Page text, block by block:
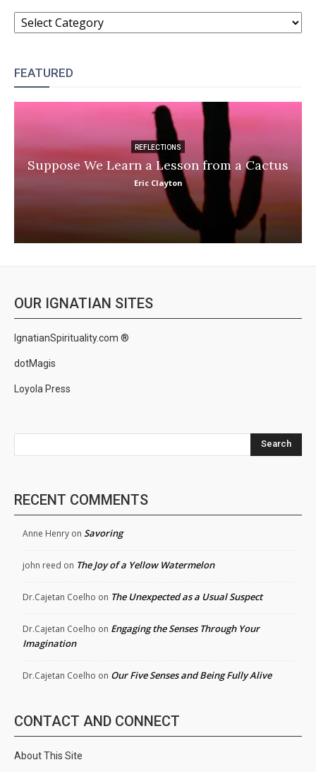
CATEGORIES
FEATURED
REFLECTIONS
Suppose We Learn a Lesson from a Cactus
Eric Clayton
OUR IGNATIAN SITES
IgnatianSpirituality.com ®
dotMagis
Loyola Press
Search
RECENT COMMENTS
Anne Henry on Savoring
john reed on The Joy of a Yellow Watermelon
Dr.Cajetan Coelho on The Unexpected as a Usual Suspect
Dr.Cajetan Coelho on Engaging the Senses Through Your
Imagination
Dr.Cajetan Coelho on Our Five Senses and Being Fully Alive
CONTACT AND CONNECT
About This Site